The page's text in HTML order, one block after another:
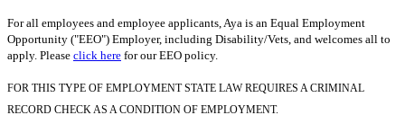
For all employees and employee applicants, Aya is an Equal Employment
Opportunity ("EEO") Employer, including Disability/Vets, and welcomes all to
apply. Please click here for our EEO policy.
FOR THIS TYPE OF EMPLOYMENT STATE LAW REQUIRES A CRIMINAL
RECORD CHECK AS A CONDITION OF EMPLOYMENT.